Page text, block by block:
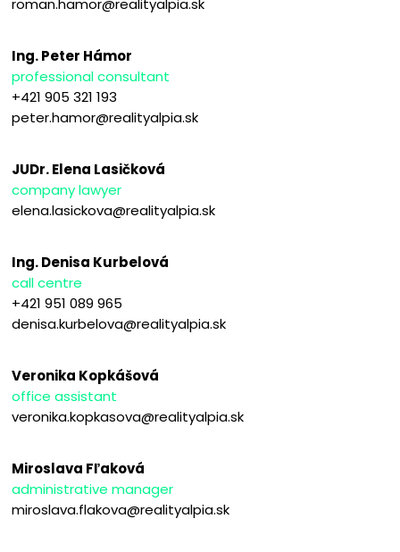
roman.hamor@realityalpia.sk
Ing. Peter Hámor
professional consultant
+421 905 321 193
peter.hamor@realityalpia.sk
JUDr. Elena Lasičková
company lawyer
elena.lasickova@realityalpia.sk
Ing. Denisa Kurbelová
call centre
+421 951 089 965
denisa.kurbelova@realityalpia.sk
Veronika Kopkášová
office assistant
veronika.kopkasova@realityalpia.sk
Miroslava Fľaková
administrative manager
miroslava.flakova@realityalpia.sk